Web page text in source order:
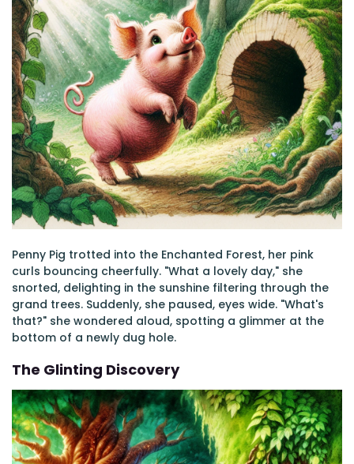
Penny Pig trotted into the Enchanted Forest, her pink
curls bouncing cheerfully. "What a lovely day," she
snorted, delighting in the sunshine filtering through the
grand trees. Suddenly, she paused, eyes wide. "What's
that?" she wondered aloud, spotting a glimmer at the
bottom of a newly dug hole.
The Glinting Discovery